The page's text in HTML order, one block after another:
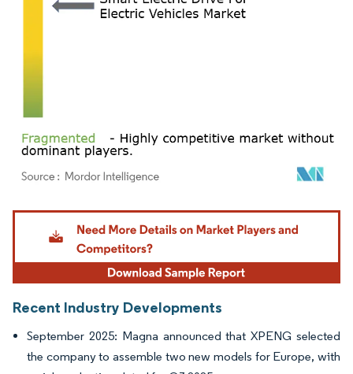
Image © Mordor Intelligence. Reuse requires attribution under CC BY 4.0.
Recent Industry Developments
September 2025: Magna announced that XPENG selected
the company to assemble two new models for Europe, with